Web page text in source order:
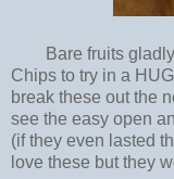
Bare fruits gladly
Chips to try in a
break these out the
see the easy open
(if they even lasted
love these but they